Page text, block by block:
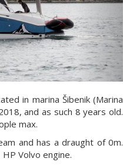
in marina Šibenik (Marina
and as such 8 years old.
max.
and has a draught of 0m.
Volvo engine.